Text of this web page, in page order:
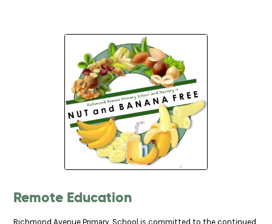
Remote Education
Richmond Avenue Primary School is committed to the continued